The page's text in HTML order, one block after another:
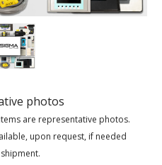
photos
are representative photos.
upon request, if needed